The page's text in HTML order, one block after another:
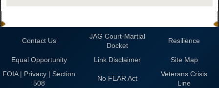
Contact Us
JAG Court-Martial
Docket
Resilience
Equal Opportunity Link Disclaimer
Site Map
FOIA | Privacy | Section
508
No FEAR Act
Veterans Crisis
Line